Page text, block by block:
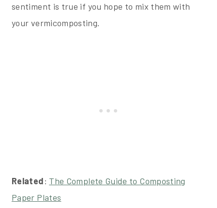
sentiment is true if you hope to mix them with
your vermicomposting.
Related: The Complete Guide to Composting
Paper Plates